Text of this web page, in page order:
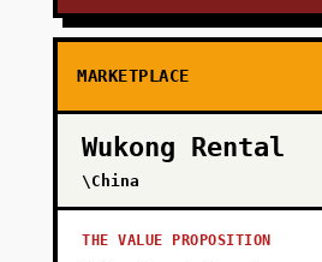
MARKETPLACE
Wukong Rental
\China
THE VALUE PROPOSITION